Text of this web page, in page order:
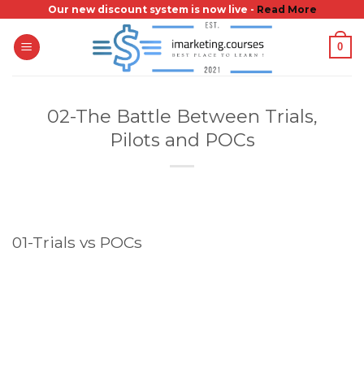
content
Our new discount system is now live - Read More
0
02-The Battle Between Trials,
Pilots and POCs
01-Trials vs POCs